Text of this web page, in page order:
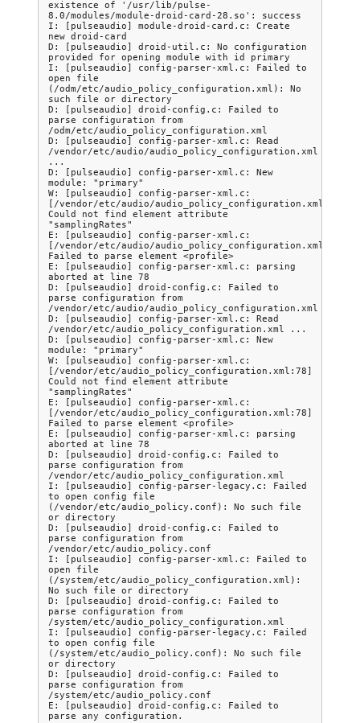
existence of '/usr/lib/pulse-
8.0/modules/module-droid-card-28.so': success
I: [pulseaudio] module-droid-card.c: Create
new droid-card
D: [pulseaudio] droid-util.c: No configuration
provided for opening module with id primary
I: [pulseaudio] config-parser-xml.c: Failed to
open file
(/odm/etc/audio_policy_configuration.xml): No
such file or directory
D: [pulseaudio] droid-config.c: Failed to
parse configuration from
/odm/etc/audio_policy_configuration.xml
D: [pulseaudio] config-parser-xml.c: Read
/vendor/etc/audio/audio_policy_configuration.xml
...
D: [pulseaudio] config-parser-xml.c: New
module: "primary"
W: [pulseaudio] config-parser-xml.c:
[/vendor/etc/audio/audio_policy_configuration.xml:78]
Could not find element attribute
"samplingRates"
E: [pulseaudio] config-parser-xml.c:
[/vendor/etc/audio/audio_policy_configuration.xml:78]
Failed to parse element <profile>
E: [pulseaudio] config-parser-xml.c: parsing
aborted at line 78
D: [pulseaudio] droid-config.c: Failed to
parse configuration from
/vendor/etc/audio/audio_policy_configuration.xml
D: [pulseaudio] config-parser-xml.c: Read
/vendor/etc/audio_policy_configuration.xml ...
D: [pulseaudio] config-parser-xml.c: New
module: "primary"
W: [pulseaudio] config-parser-xml.c:
[/vendor/etc/audio_policy_configuration.xml:78]
Could not find element attribute
"samplingRates"
E: [pulseaudio] config-parser-xml.c:
[/vendor/etc/audio_policy_configuration.xml:78]
Failed to parse element <profile>
E: [pulseaudio] config-parser-xml.c: parsing
aborted at line 78
D: [pulseaudio] droid-config.c: Failed to
parse configuration from
/vendor/etc/audio_policy_configuration.xml
I: [pulseaudio] config-parser-legacy.c: Failed
to open config file
(/vendor/etc/audio_policy.conf): No such file
or directory
D: [pulseaudio] droid-config.c: Failed to
parse configuration from
/vendor/etc/audio_policy.conf
I: [pulseaudio] config-parser-xml.c: Failed to
open file
(/system/etc/audio_policy_configuration.xml):
No such file or directory
D: [pulseaudio] droid-config.c: Failed to
parse configuration from
/system/etc/audio_policy_configuration.xml
I: [pulseaudio] config-parser-legacy.c: Failed
to open config file
(/system/etc/audio_policy.conf): No such file
or directory
D: [pulseaudio] droid-config.c: Failed to
parse configuration from
/system/etc/audio_policy.conf
E: [pulseaudio] droid-config.c: Failed to
parse any configuration.